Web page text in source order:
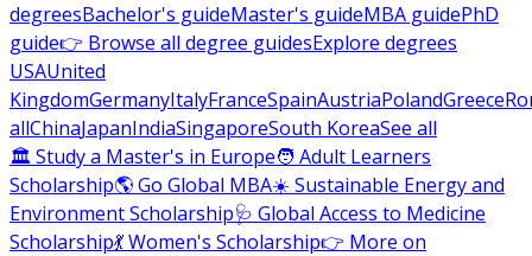
degreesBachelor's guideMaster's guideMBA guidePhD
guide👉 Browse all degree guidesExplore degrees
USAUnited
KingdomGermanyItalyFranceSpainAustriaPolandGreece
allChinaJapanIndiaSingaporeSouth KoreaSee all
🏛 Study a Master's in Europe🧑 Adult Learners
Scholarship🌎 Go Global MBA☀️ Sustainable Energy and
Environment Scholarship🩺 Global Access to Medicine
Scholarship💃 Women's Scholarship👉 More on